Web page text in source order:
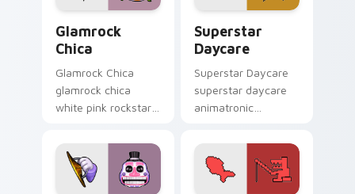
Glamrock
Chica
Glamrock Chica
glamrock chica
white pink rockstar
FNAF custom cursor
pointer tabs.
Superstar
Daycare
Superstar Daycare
superstar daycare
animatronic
colors your FNAF
custom cursor
pointer tabs.